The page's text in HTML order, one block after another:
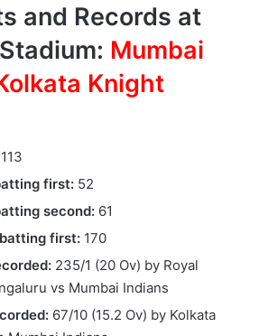
and Records at
Mumbai
Knight
113
first: 52
second: 61
first: 170
235/1 (20 Ov) by Royal
vs Mumbai Indians
67/10 (15.2 Ov) by Kolkata